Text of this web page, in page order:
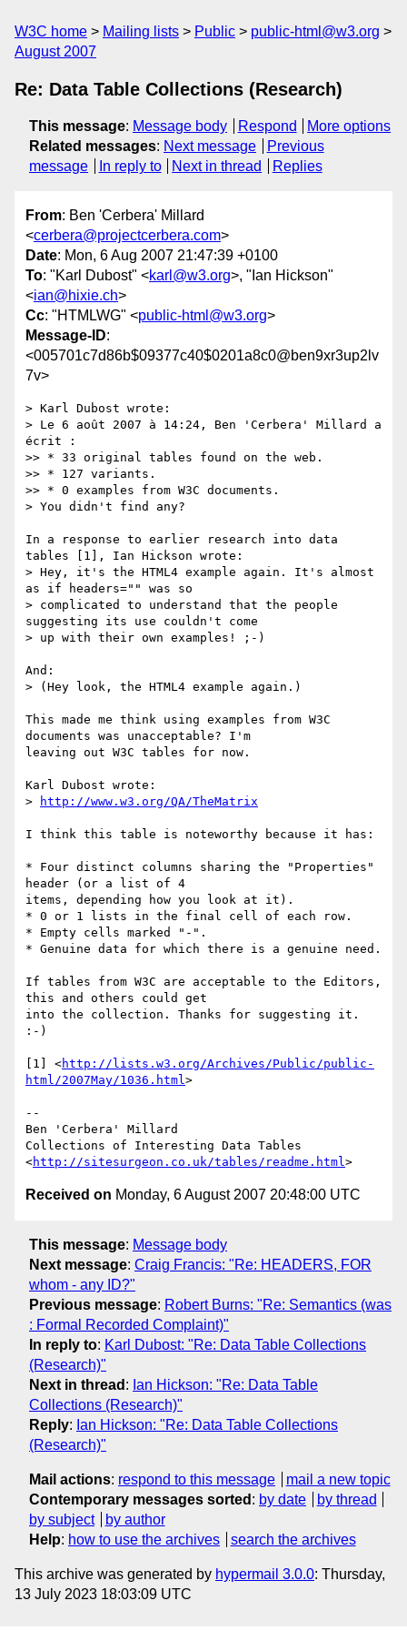
W3C home Mailing lists Public
public-html@w3.org
August 2007
Re: Data Table Collections (Research)
This message: Message body Respond
More options
Related messages: Next message
Previous
message
In reply to Next in thread Replies
From: Ben 'Cerbera' Millard
<cerbera@projectcerbera.com>
Date: Mon, 6 Aug 2007 21:47:39 +0100
To: "Karl Dubost" <karl@w3.org>, "Ian Hickson"
<ian@hixie.ch>
Cc: "HTMLWG" <public-html@w3.org>
Message-ID:
<005701c7d86b$09377c40$0201a8c0@ben9xr3up2lv
7v>
> Karl Dubost wrote:
> Le 6 août 2007 à 14:24, Ben 'Cerbera' Millard a
écrit :
>> * 33 original tables found on the web.
>> * 127 variants.
>> * 0 examples from W3C documents.
> You didn't find any?
In a response to earlier research into data
tables [1], Ian Hickson wrote:
> Hey, it's the HTML4 example again. It's almost
as if headers="" was so
> complicated to understand that the people
suggesting its use couldn't come
> up with their own examples! ;-)
And:
> (Hey look, the HTML4 example again.)
This made me think using examples from W3C
documents was unacceptable? I'm
leaving out W3C tables for now.
Karl Dubost wrote:
>
http://www.w3.org/QA/TheMatrix
I think this table is noteworthy because it has:
* Four distinct columns sharing the "Properties"
header (or a list of 4
items, depending how you look at it).
* 0 or 1 lists in the final cell of each row.
* Empty cells marked "-".
* Genuine data for which there is a genuine need.
If tables from W3C are acceptable to the Editors,
this and others could get
into the collection. Thanks for suggesting it.
:-)
[1] <http://lists.w3.org/Archives/Public/public-
html/2007May/1036.html>
--
Ben 'Cerbera' Millard
Collections of Interesting Data Tables
<http://sitesurgeon.co.uk/tables/readme.html
Received on Monday, 6 August 2007 20:48:00 UTC
This message: Message body
Next message: Craig Francis: "Re: HEADERS, FOR
whom - any ID?"
Previous message: Robert Burns: "Re: Semantics (was
: Formal Recorded Complaint)"
In reply to: Karl Dubost: "Re: Data Table Collections
(Research)"
Next in thread : Ian Hickson: "Re: Data Table
Collections (Research)"
Reply: Ian Hickson: "Re: Data Table Collections
(Research)"
Mail actions: respond to this message
mail a new topic
Contemporary messages sorted : by date
by thread
by subject
by author
Help: how to use the archives search the archives
This archive was generated by hypermail 3.0.0: Thursday,
13 July 2023 18:03:09 UTC